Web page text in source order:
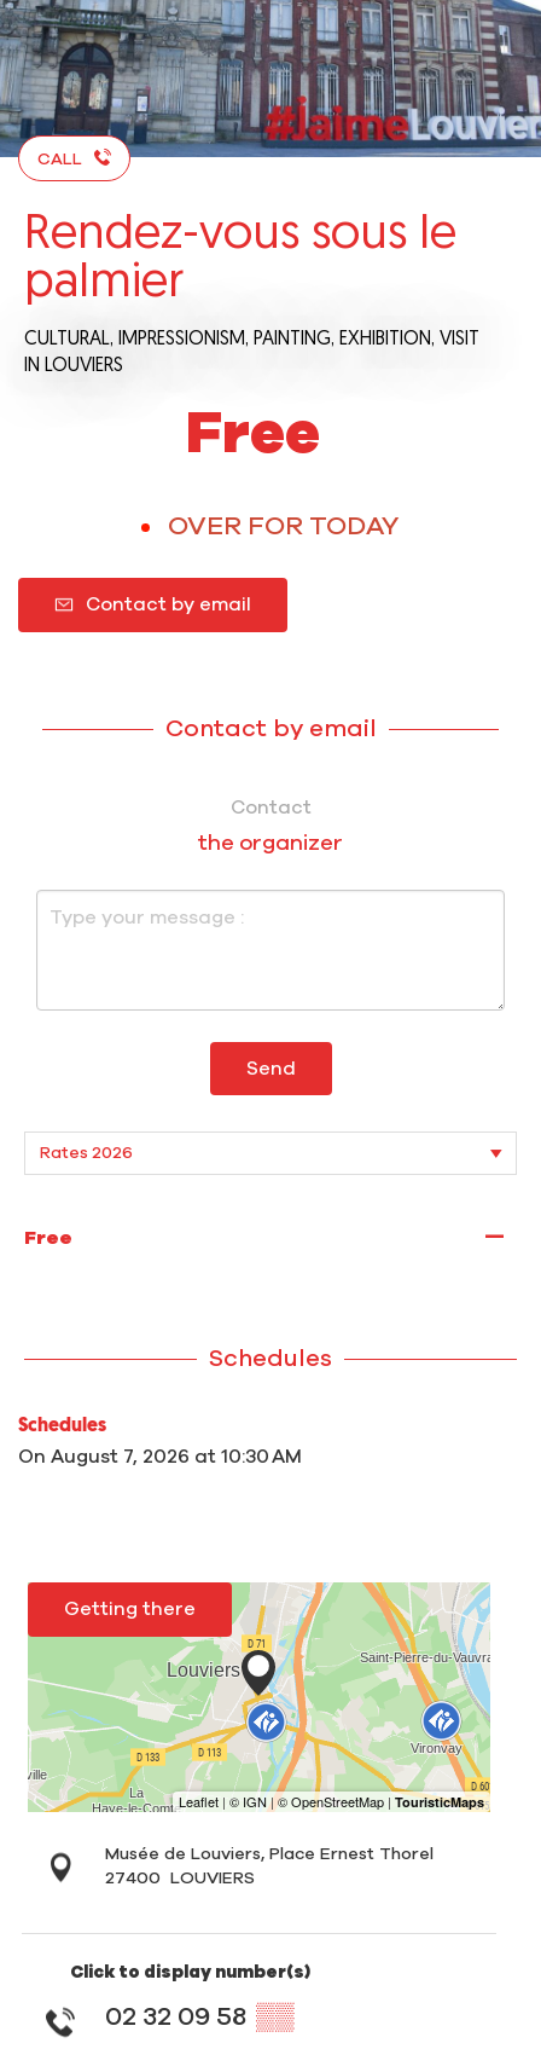
CALL
Rendez-vous sous le
palmier
CULTURAL, IMPRESSIONISM, PAINTING, EXHIBITION, VISIT
IN LOUVIERS
Free
OVER FOR TODAY
Contact by email
Contact by email
Contact
the organizer
Send
Free —
Schedules
Schedules
On August 7, 2026 at 10:30 AM
Getting there
Musée de Louviers, Place Ernest Thorel
27400
LOUVIERS
Click to display number(s)
02 32 09 58 ▒▒